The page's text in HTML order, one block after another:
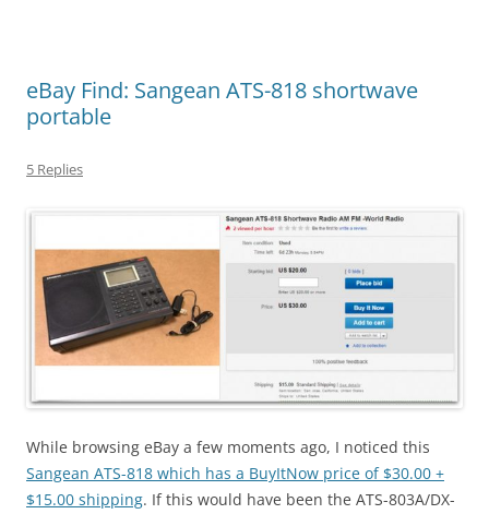
eBay Find: Sangean ATS-818 shortwave
portable
5 Replies
While browsing eBay a few moments ago, I noticed this
Sangean ATS-818 which has a BuyItNow price of $30.00 +
$15.00 shipping. If this would have been the ATS-803A/DX-